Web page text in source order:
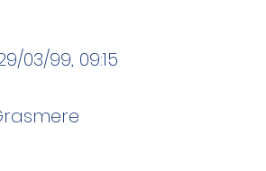
03/99, 09:15